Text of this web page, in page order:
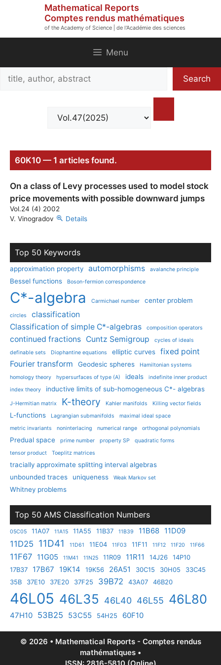
Mathematical Reports
Comptes rendus mathématiques
of the Academy of Science | de l'Académie des sciences
Menu
Search
Search
60K10 — 1 articles found.
On a class of Levy processes used to model stock
price movements with possible downward jumps
Vol.24 (4) 2002
V. Vinogradov
Details
Top 50 Keywords
approximation property automorphisms avalanche principle
Bessel functions Boson-fermion correspondence
C*-algebra Carmichael number center problem
circles
classification
Classification of simple C*-algebras
composition operators
continued fractions Cuntz Semigroup
cycles of ideals
definable sets
Diophantine equations elliptic curves
fixed point
Fourier transform
Geodesic spheres
Hamiltonian systems
homology theory
hypersurfaces of type (A) ideals
indefinite inner product
index theory
inductive limits of sub-homogeneous C*- algebras
J-Hermitian matrix K-theory Kahler manifolds Killing vector fields
L-functions Lagrangian submanifolds
maximal ideal space
metric invariants
noninterlacing numerical range orthogonal polynomials
Predual space prime number property SP
quadratic forms
tensor product
Toeplitz matrices
tracially approximate splitting interval algebras
unbounded traces
uniqueness Weak Markov set
Whitney problems
Top 50 AMS Classification Numbers
05C05 11A07 11A15 11A55 11B37 11B39 11B68 11D09
11D25 11D41 11D61 11E04 11F03 11F11 11F12 11F20 11F66
11F67 11G05 11M41 11N25 11R09 11R11 14J26
14P10
17B37
17B67 19K14 19K56 26A51 30C15 30H05
33C45
35B
37E10 37E20 37F25 39B72 43A07 46B20
46L05 46L35 46L40 46L55 46L80
47H10 53B25 53C55 54H25 60F10
© 2026 • Mathematical Reports - Comptes rendus
mathématiques •